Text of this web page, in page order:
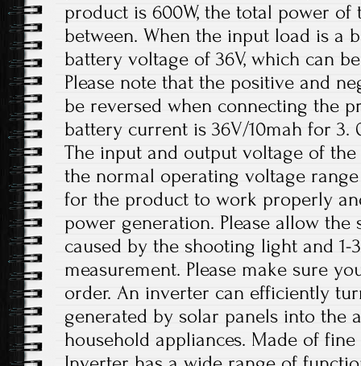
product is 600W, the total power
between. When the input load is a
battery voltage of 36V, which can
Please note that the positive and
be reversed when connecting the
battery current is 36V/10mah for 3.
The input and output voltage of
the normal operating voltage
for the product to work properly
power generation. Please allow
caused by the shooting light and
measurement. Please make sure
order. An inverter can efficiently
generated by solar panels into the
household appliances. Made of